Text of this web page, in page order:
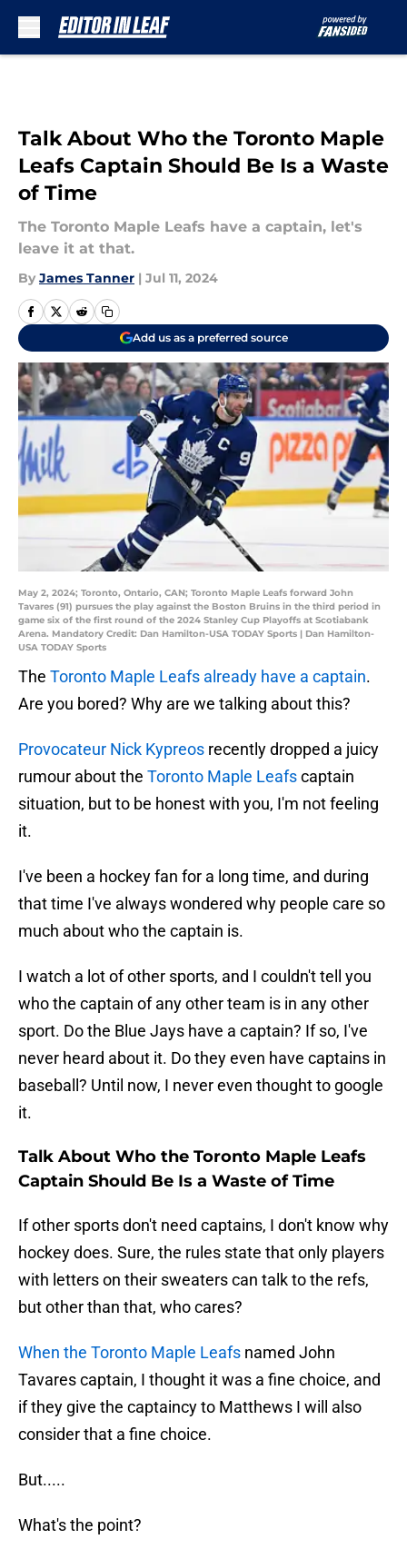
Talk About Who the Toronto Maple
Leafs Captain Should Be Is a Waste
of Time
The Toronto Maple Leafs have a captain, let's
leave it at that.
By James Tanner | Jul 11, 2024
Add us as a preferred source
May 2, 2024; Toronto, Ontario, CAN; Toronto Maple Leafs forward John
Tavares (91) pursues the play against the Boston Bruins in the third period in
game six of the first round of the 2024 Stanley Cup Playoffs at Scotiabank
Arena. Mandatory Credit: Dan Hamilton-USA TODAY Sports | Dan Hamilton-
USA TODAY Sports
The Toronto Maple Leafs already have a captain.
Are you bored? Why are we talking about this?
Provocateur Nick Kypreos recently dropped a juicy
rumour about the Toronto Maple Leafscaptain
situation, but to be honest with you, I'm not feeling
it.
I've been a hockey fan for a long time, and during
that time I've always wondered why people care so
much about who the captain is.
I watch a lot of other sports, and I couldn't tell you
who the captain of any other team is in any other
sport. Do the Blue Jays have a captain? If so, I've
never heard about it. Do they even have captains in
baseball? Until now, I never even thought to google
it.
Talk About Who the Toronto Maple Leafs
Captain Should Be Is a Waste of Time
If other sports don't need captains, I don't know why
hockey does. Sure, the rules state that only players
with letters on their sweaters can talk to the refs,
but other than that, who cares?
When the Toronto Maple Leafs named John
Tavares captain, I thought it was a fine choice, and
if they give the captaincy to Matthews I will also
consider that a fine choice.
But.....
What's the point?